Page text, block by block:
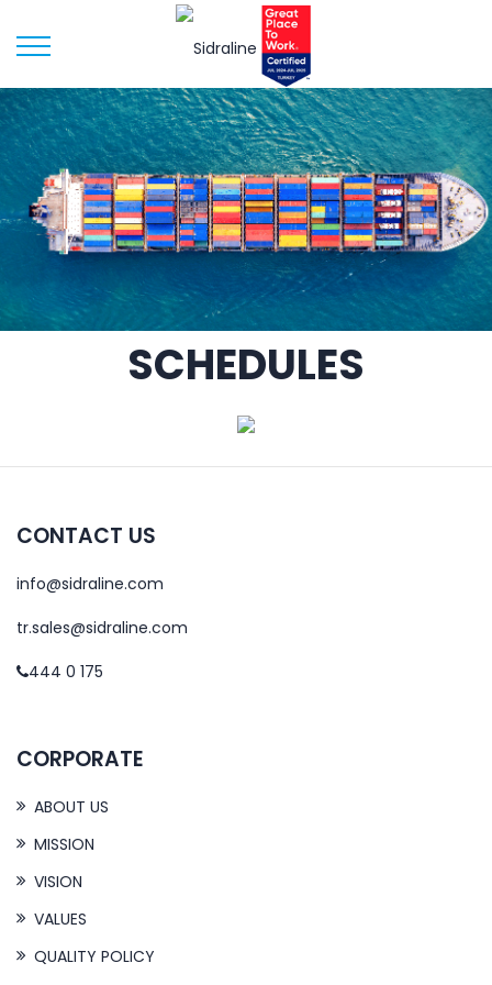
SCHEDULES
CONTACT US
info@sidraline.com
tr.sales@sidraline.com
444 0 175
CORPORATE
ABOUT US
MISSION
VISION
VALUES
QUALITY POLICY